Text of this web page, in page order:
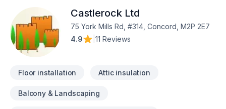
Castlerock Ltd
75 York Mills Rd, #314, Concord, M2P 2E7
4.9
11 Reviews
Floor installation Attic insulation
Balcony & Landscaping